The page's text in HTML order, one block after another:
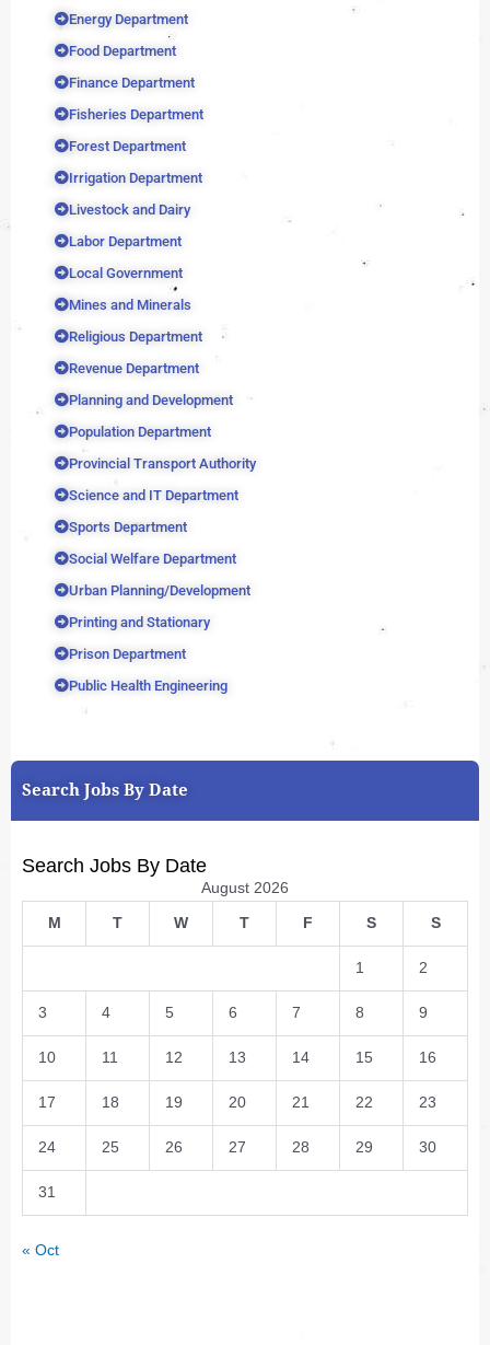
Energy Department
Food Department
Finance Department
Fisheries Department
Forest Department
Irrigation Department
Livestock and Dairy
Labor Department
Local Government
Mines and Minerals
Religious Department
Revenue Department
Planning and Development
Population Department
Provincial Transport Authority
Science and IT Department
Sports Department
Social Welfare Department
Urban Planning/Development
Printing and Stationary
Prison Department
Public Health Engineering
Search Jobs By Date
Search Jobs By Date
August 2026
M T W T F S S
1 2
3 4 5 6 7 8 9
10 11 12 13 14 15 16
17 18 19 20 21 22 23
24 25 26 27 28 29 30
31
« Oct